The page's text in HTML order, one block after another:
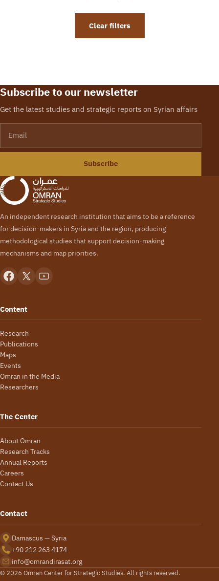
Clear filters
Subscribe to our newsletter
Get the latest studies and strategic reports on Syrian affairs
Subscribe
An independent research institution that aims to be a reference
for decision-makers in Syria and the region, producing
methodological studies that support decision-making
mechanisms and map priorities.
Content
Research
Publications
Maps
Events
Omran in the Media
Researchers
The Center
About Omran
Research Tracks
Annual Reports
Careers
Contact Us
Contact
Damascus — Syria
+90 212 263 4174
info@omrandirasat.org
© 2026 Omran Center for Strategic Studies. All rights reserved.